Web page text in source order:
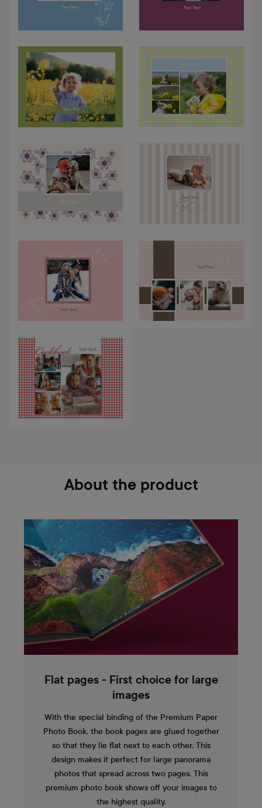
About the product
Flat pages - First choice for large
images
With the special binding of the Premium Paper
Photo Book, the book pages are glued together
so that they lie flat next to each other. This
design makes it perfect for large panorama
photos that spread across two pages. This
premium photo book shows off your images to
the highest quality.